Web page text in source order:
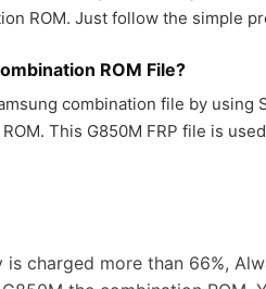
ROM. Just follow the simple
ROM File?
combination file by using
This G850M FRP file is
charged more than 66%,